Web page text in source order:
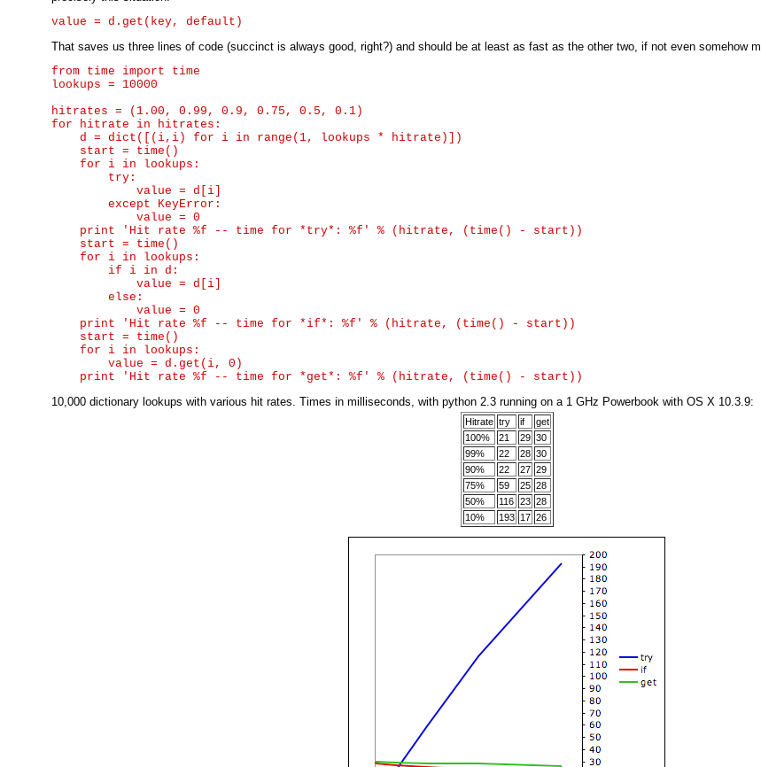
That saves us three lines of code (succinct is always good, right?) and should be at least as fast as the other two, if not even somehow
from time import time
lookups = 10000
hitrates = (1.00, 0.99, 0.9, 0.75, 0.5, 0.1)
for hitrate in hitrates:
    d = dict([(i,i) for i in range(1, lookups * hitrate)])
    start = time()
    for i in lookups:
        try:
            value = d[i]
        except KeyError:
            value = 0
    print 'Hit rate %f -- time for *try*: %f' % (hitrate, (time() - start))
    start = time()
    for i in lookups:
        if i in d:
            value = d[i]
        else:
            value = 0
    print 'Hit rate %f -- time for *if*: %f' % (hitrate, (time() - start))
    start = time()
    for i in lookups:
        value = d.get(i, 0)
10,000 dictionary lookups with various hit rates. Times in milliseconds, with python 2.3 running on a 1 GHz Powerbook with OS X 10.3.9:
Hitrate try if
get
100%
21 29 30
99%
22 28 30
90%
22 27 29
75%
59 25 28
50%
116 23 28
10%
193 17 26